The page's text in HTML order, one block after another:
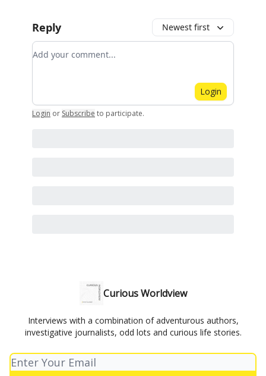
Reply Newest first
Add your comment
Login
Login or Subscribe to participate.
Curious Worldview
Interviews with a combination of adventurous authors,
investigative journalists, odd lots and curious life stories.